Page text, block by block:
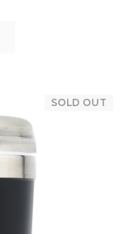
SOLD OUT